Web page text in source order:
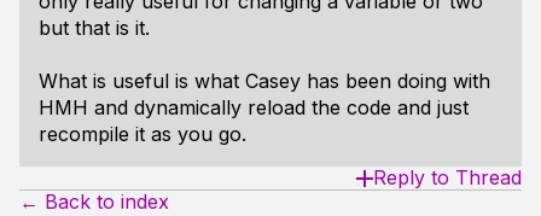
but that is it.
What is useful is what Casey has been doing with
HMH and dynamically reload the code and just
recompile it as you go.
Reply to Thread
← Back to index